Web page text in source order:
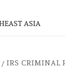
ASIA
IRS CRIMINAL